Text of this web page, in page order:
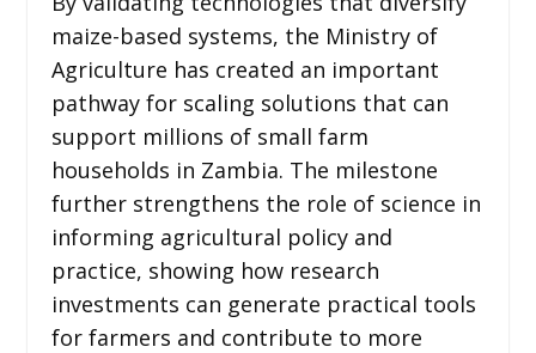
maize-based systems, the Ministry of
Agriculture has created an important
pathway for scaling solutions that can
support millions of small farm
households in Zambia. The milestone
further strengthens the role of science in
informing agricultural policy and
practice, showing how research
investments can generate practical tools
for farmers and contribute to more